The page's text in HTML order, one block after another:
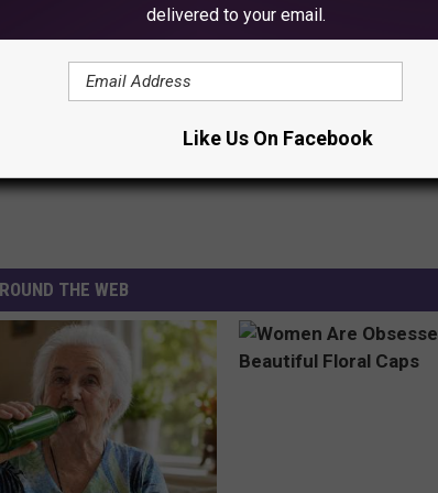
caution while on ice, especially near the shore, where ice
Recorded Latest Ice Outs In Minnesota?
THE WEB
delivered to your email.
Like Us On Facebook